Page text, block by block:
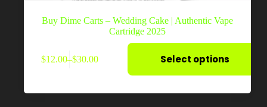
Buy Dime Carts – Wedding Cake | Authentic Vape
Cartridge 2025
$12.00–$30.00
Price
through
Select options
product
variants.